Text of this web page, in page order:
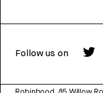
Follow us on